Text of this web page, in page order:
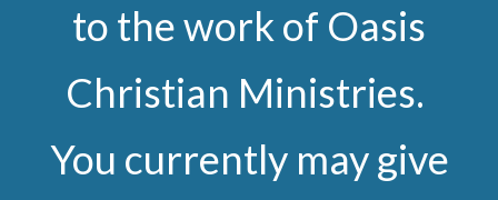
to the work of Oasis
Christian Ministries.
You currently may give